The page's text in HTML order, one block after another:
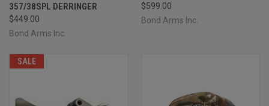
357/38SPL DERRINGER
$449.00
Bond Arms Inc.
$599.00
Bond Arms Inc.
SALE